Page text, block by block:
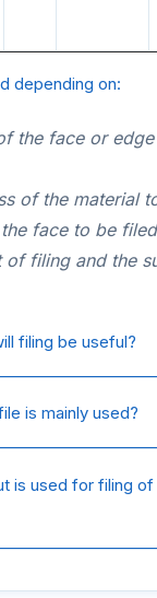
depending on:
the face or
of the material
face to be
of filing and the
filing be useful?
is mainly used?
is used for filing of